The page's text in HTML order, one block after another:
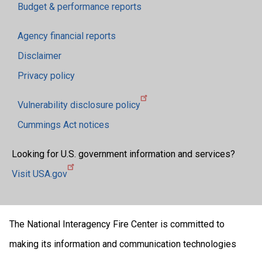
Budget & performance reports
Agency financial reports
Disclaimer
Privacy policy
Vulnerability disclosure policy
Cummings Act notices
Looking for U.S. government information and services?
Visit USA.gov
The National Interagency Fire Center is committed to
making its information and communication technologies